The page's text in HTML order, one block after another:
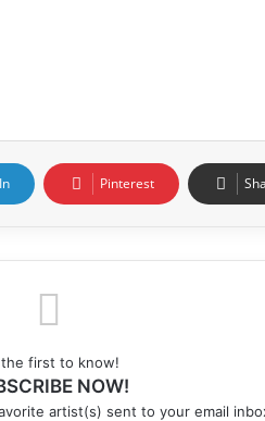
Pinterest
the first to know!
NOW!
artist(s) sent to your email